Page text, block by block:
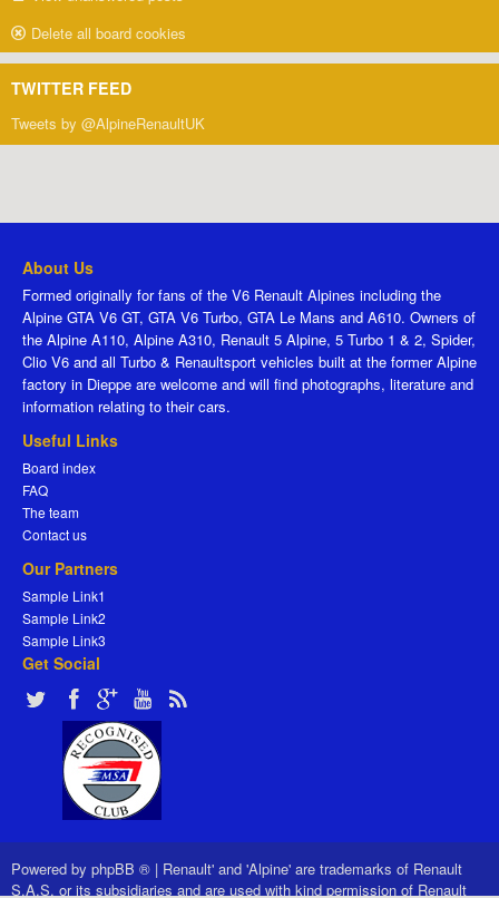
Delete all board cookies
TWITTER FEED
Tweets by @AlpineRenaultUK
About Us
Formed originally for fans of the V6 Renault Alpines including the
Alpine GTA V6 GT, GTA V6 Turbo, GTA Le Mans and A610. Owners of
the Alpine A110, Alpine A310, Renault 5 Alpine, 5 Turbo 1 & 2, Spider,
Clio V6 and all Turbo & Renaultsport vehicles built at the former Alpine
factory in Dieppe are welcome and will find photographs, literature and
information relating to their cars.
Useful Links
Board index
FAQ
The team
Contact us
Our Partners
Sample Link1
Sample Link2
Sample Link3
Get Social
Powered by phpBB ® | Renault' and 'Alpine' are trademarks of Renault
S.A.S. or its subsidiaries and are used with kind permission of Renault